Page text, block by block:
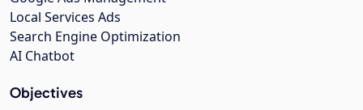
Local Services Ads
Search Engine Optimization
AI Chatbot
Objectives